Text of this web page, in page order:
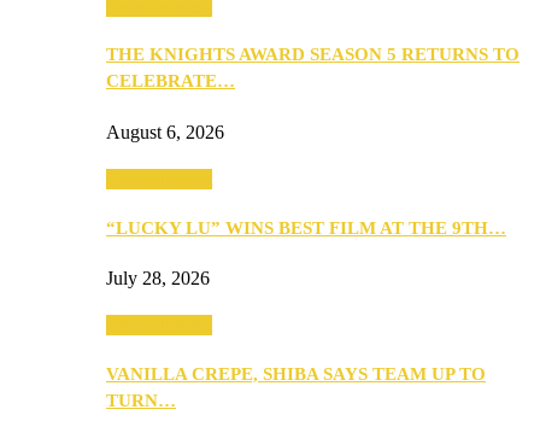
THE KNIGHTS AWARD SEASON 5 RETURNS TO
CELEBRATE…
August 6, 2026
“LUCKY LU” WINS BEST FILM AT THE 9TH…
July 28, 2026
VANILLA CREPE, SHIBA SAYS TEAM UP TO
TURN…